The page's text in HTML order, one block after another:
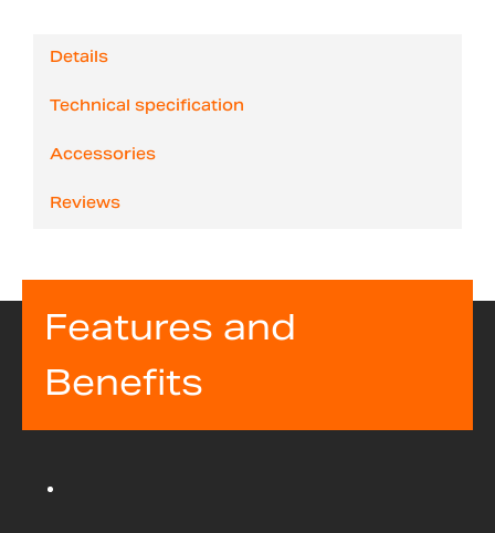
Details
Technical specification
Accessories
Reviews
Features and
Benefits